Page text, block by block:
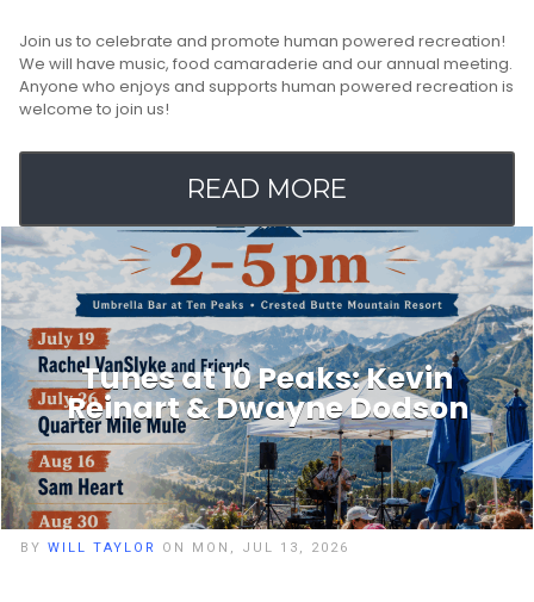
Join us to celebrate and promote human powered recreation!
We will have music, food camaraderie and our annual meeting.
Anyone who enjoys and supports human powered recreation is
welcome to join us!
READ MORE
Tunes at 10 Peaks: Kevin
Reinart & Dwayne Dodson
BY WILL TAYLOR ON MON, JUL 13, 2026